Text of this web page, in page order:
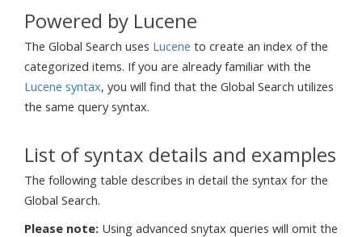
Powered by Lucene
The Global Search uses Lucene to create an index of the
categorized items. If you are already familiar with the
Lucene syntax, you will find that the Global Search utilizes
the same query syntax.
List of syntax details and examples
The following table describes in detail the syntax for the
Global Search.
Please note: Using advanced snytax queries will omit the